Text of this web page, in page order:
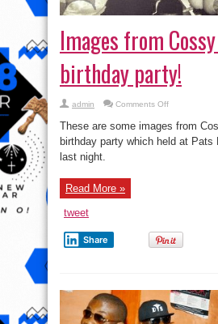
Images from
birthday party!
admin Comments Offon
from
Cossy
Ojiakor’s
birthday
These are some images from
birthday party which held at Pats
last night.
Read More »
tweet
Share